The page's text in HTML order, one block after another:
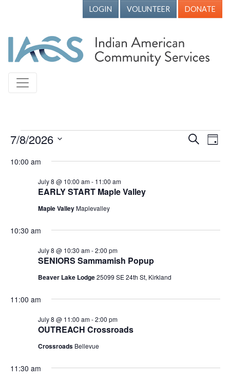
LOGIN VOLUNTEER DONATE
Events for July 8, 2026
Events
Search
Day
7/8/2026
date.
10:00 am
EARLY START Maple Valley
July 8 @ 10:00 am- 11:00 am
Maple ValleyMaplevalley
10:30 am
SENIORS Sammamish Popup
July 8 @ 10:30 am-2:00 pm
Beaver Lake Lodge25099 SE 24th St, Kirkland
11:00 am
OUTREACH Crossroads
July 8 @ 11:00 am-2:00 pm
Crossroads Bellevue
11:30 am